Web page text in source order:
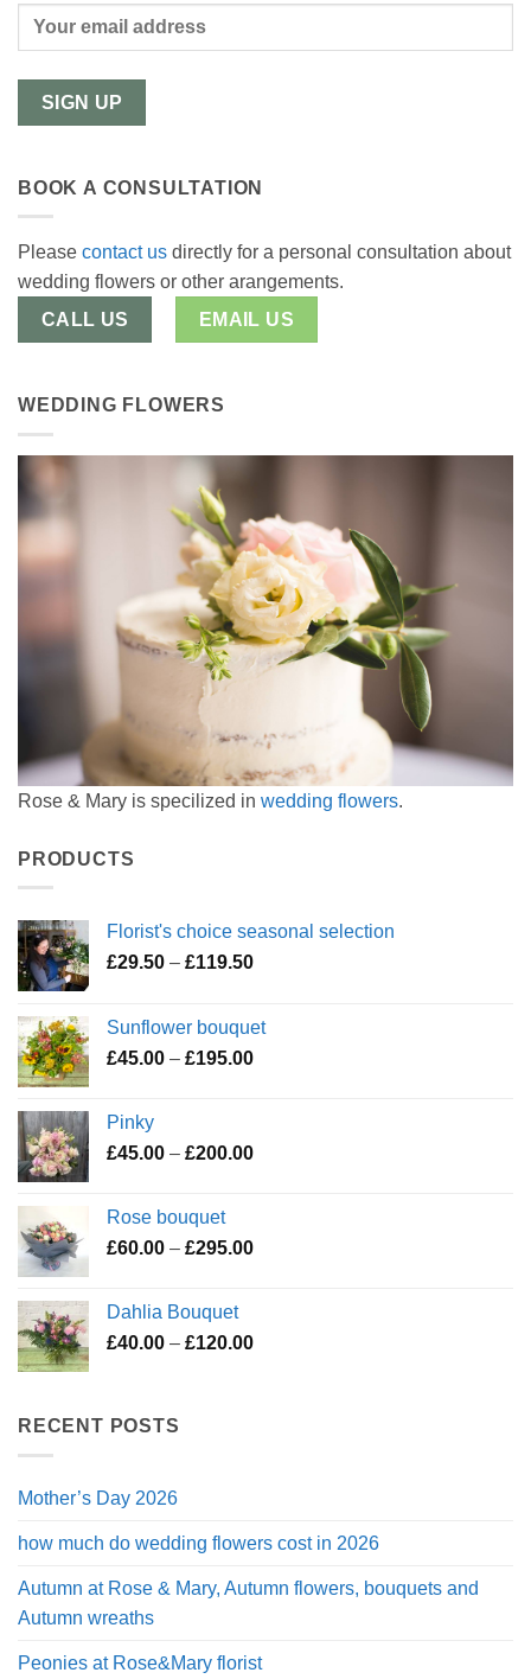
BOOK A CONSULTATION
Please contact us directly for a personal consultation about
wedding flowers or other arangements.
CALL US
EMAIL US
WEDDING FLOWERS
Rose & Mary is specilized in wedding flowers.
PRODUCTS
Florist's choice seasonal selection
£29.50 – £119.50Price
through
£119.50
Sunflower bouquet
£45.00 – £195.00Price
£195.00
Pinky
£45.00 – £200.00Price
£200.00
Rose bouquet
£60.00 – £295.00Price
£295.00
Dahlia Bouquet
£40.00 – £120.00Price
RECENT POSTS
Mother’s Day 2026
how much do wedding flowers cost in 2026
Autumn at Rose & Mary, Autumn flowers, bouquets and
Autumn wreaths
Peonies at Rose&Mary florist